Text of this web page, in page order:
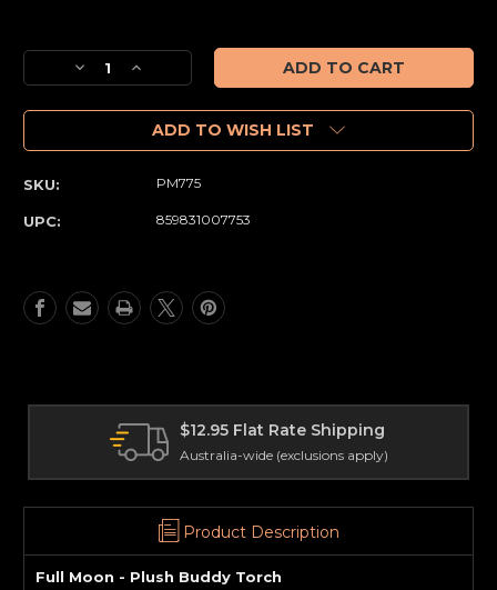
Stock:
Decrease
Quantity
of
Moon
Increase
Quantity
of
Moon
Plush
Buddy
ADD TO WISH LIST
SKU: PM775
UPC: 859831007753
International Shipping
Delivery worldwide
Product Description
Full Moon - Plush Buddy Torch